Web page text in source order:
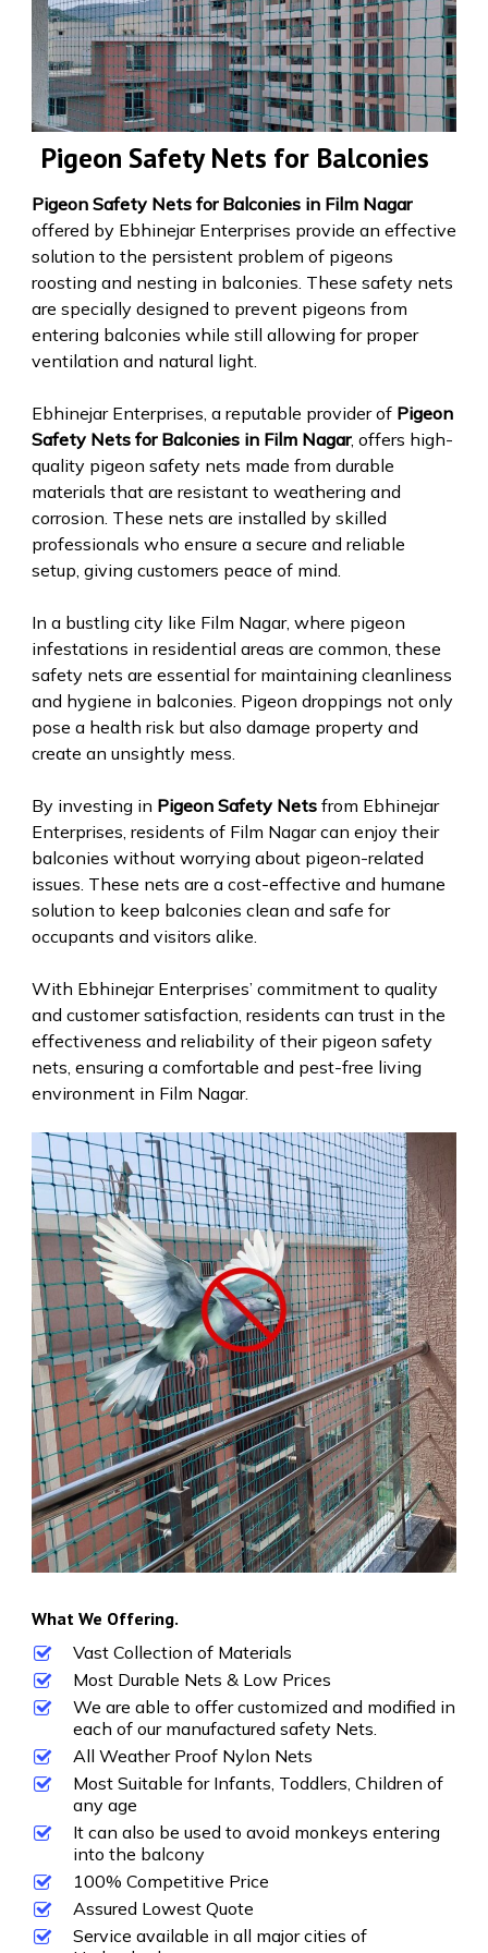
Pigeon Safety Nets for Balconies
Pigeon Safety Nets for Balconies in Film Nagar
offered by Ebhinejar Enterprises provide an effective
solution to the persistent problem of pigeons
roosting and nesting in balconies. These safety nets
are specially designed to prevent pigeons from
entering balconies while still allowing for proper
ventilation and natural light.
Ebhinejar Enterprises, a reputable provider of Pigeon
Safety Nets for Balconies in Film Nagar, offers high-
quality pigeon safety nets made from durable
materials that are resistant to weathering and
corrosion. These nets are installed by skilled
professionals who ensure a secure and reliable
setup, giving customers peace of mind.
In a bustling city like Film Nagar, where pigeon
infestations in residential areas are common, these
safety nets are essential for maintaining cleanliness
and hygiene in balconies. Pigeon droppings not only
pose a health risk but also damage property and
create an unsightly mess.
By investing in Pigeon Safety Netsfrom Ebhinejar
Enterprises, residents of Film Nagar can enjoy their
balconies without worrying about pigeon-related
issues. These nets are a cost-effective and humane
solution to keep balconies clean and safe for
occupants and visitors alike.
With Ebhinejar Enterprises’ commitment to quality
and customer satisfaction, residents can trust in the
effectiveness and reliability of their pigeon safety
nets, ensuring a comfortable and pest-free living
environment in Film Nagar.
What We Offering.
Vast Collection of Materials
Most Durable Nets & Low Prices
We are able to offer customized and modified in
each of our manufactured safety Nets.
All Weather Proof Nylon Nets
Most Suitable for Infants, Toddlers, Children of
any age
It can also be used to avoid monkeys entering
into the balcony
100% Competitive Price
Assured Lowest Quote
Service available in all major cities of